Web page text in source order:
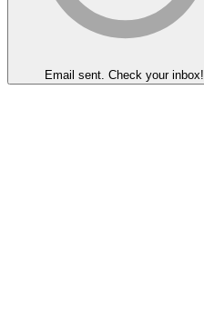
Email sent. Check your inbox!